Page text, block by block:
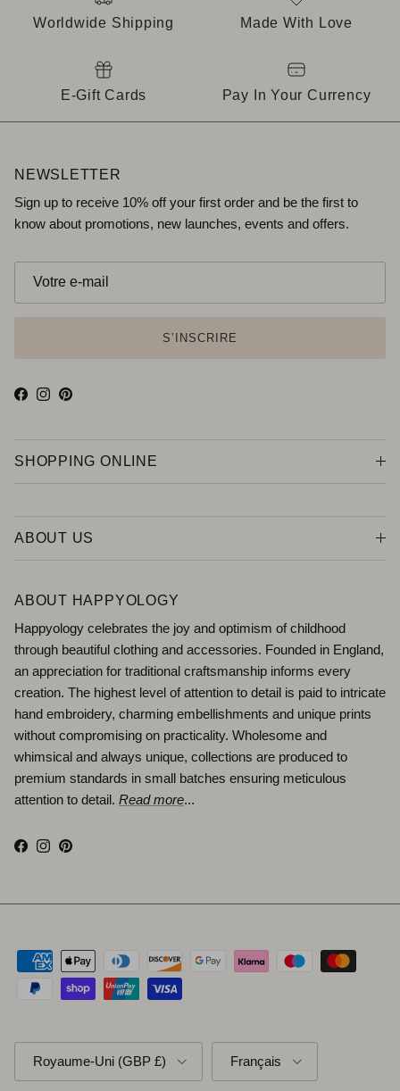
Worldwide Shipping Made With Love
E-Gift Cards Pay In Your Currency
NEWSLETTER
Sign up to receive 10% off your first order and be the first to
know about promotions, new launches, events and offers.
S’INSCRIRE
Facebook
Instagram
Pinterest
SHOPPING ONLINE
ABOUT US
ABOUT HAPPYOLOGY
Happyology celebrates the joy and optimism of childhood
through beautiful clothing and accessories. Founded in England,
an appreciation for traditional craftsmanship informs every
creation. The highest level of attention to detail is paid to intricate
hand embroidery, charming embellishments and unique prints
without compromising on practicality. Wholesome and
whimsical and always unique, collections are produced to
premium standards in small batches ensuring meticulous
attention to detail. Read more...
Facebook
Instagram
Pinterest
Pays
Royaume-Uni (GBP £)
Langue
Français